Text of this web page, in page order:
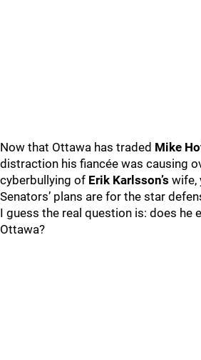
Now that Ottawa has traded Mike
distraction his fiancée was causing
cyberbullying of Erik Karlsson’s wife,
Senators’ plans are for the star
I guess the real question is: does he
Ottawa?